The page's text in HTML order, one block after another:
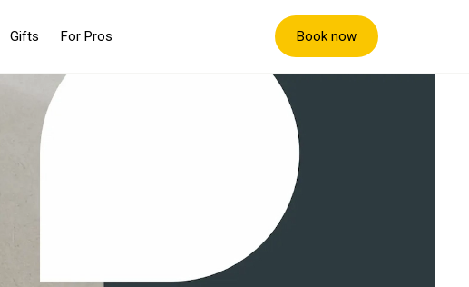
Gifts For Pros Book now